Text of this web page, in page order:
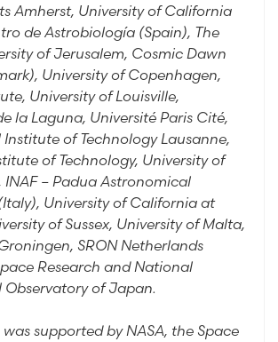
Amherst, University of California
de Astrobiología (Spain), The
of Jerusalem, Cosmic Dawn
University of Copenhagen,
University of Louisville,
la Laguna, Université Paris Cité,
Institute of Technology Lausanne,
of Technology, University of
– Padua Astronomical
University of California at
of Sussex, University of Malta,
SRON Netherlands
Research and National
of Japan.
was supported by NASA, the Space